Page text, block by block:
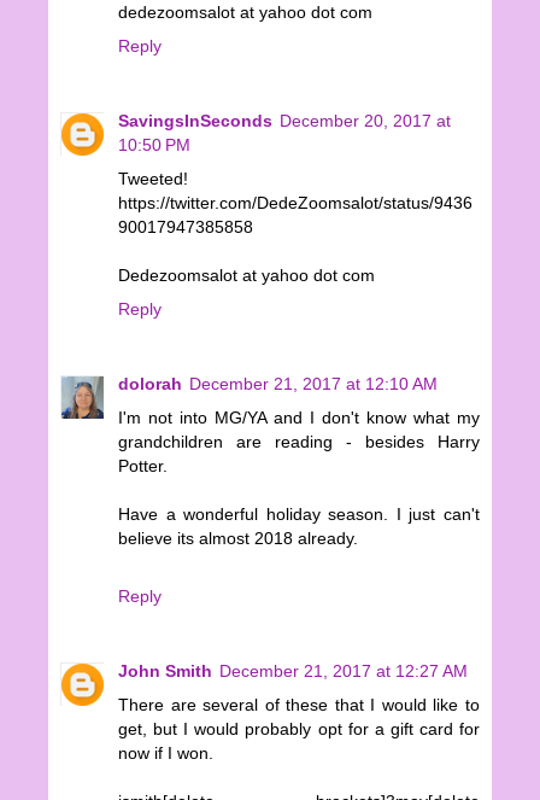
dedezoomsalot at yahoo dot com
Reply
SavingsInSeconds December 20, 2017 at
10:50 PM
Tweeted!
https://twitter.com/DedeZoomsalot/status/9436
90017947385858
Dedezoomsalot at yahoo dot com
Reply
dolorah December 21, 2017 at 12:10 AM
I'm not into MG/YA and I don't know what my
grandchildren are reading - besides Harry
Potter.
Have a wonderful holiday season. I just can't
believe its almost 2018 already.
Reply
John Smith December 21, 2017 at 12:27 AM
There are several of these that I would like to
get, but I would probably opt for a gift card for
now if I won.